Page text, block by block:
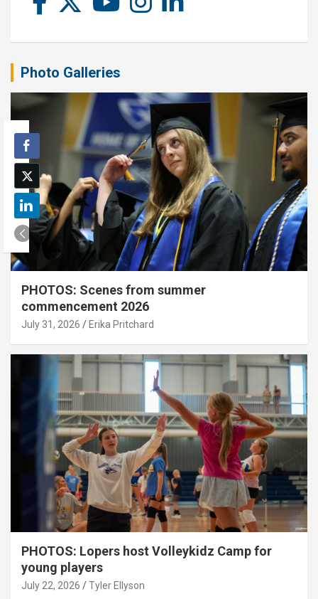
Photo Galleries
PHOTOS: Scenes from summer
commencement 2026
July 31, 2026 Erika Pritchard
PHOTOS: Lopers host Volleykidz Camp for
young players
July 22, 2026 Tyler Ellyson